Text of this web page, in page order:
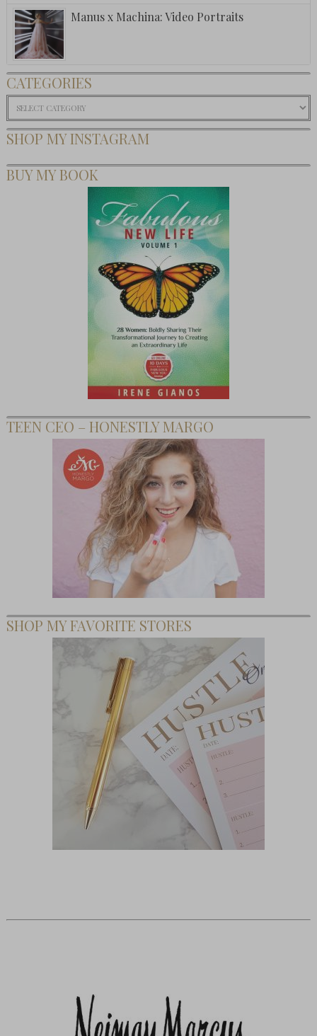
Manus x Machina: Video Portraits
CATEGORIES
Categories
SHOP MY INSTAGRAM
BUY MY BOOK
TEEN CEO – HONESTLY MARGO
SHOP MY FAVORITE STORES